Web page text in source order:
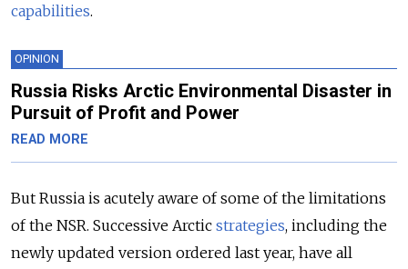
capabilities.
OPINION
Russia Risks Arctic Environmental Disaster in
Pursuit of Profit and Power
READ MORE
But Russia is acutely aware of some of the limitations
of the NSR. Successive Arctic strategies, including the
newly updated version ordered last year, have all